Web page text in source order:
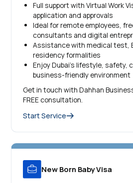
Full support with Virtual Work
application and approvals
Ideal for remote employees,
consultants and digital
Assistance with medical test,
residency formalities
Enjoy Dubai’s lifestyle, safety,
business-friendly environment
Get in touch with Dahhan
FREE consultation.
Start Service
New Born Baby Visa